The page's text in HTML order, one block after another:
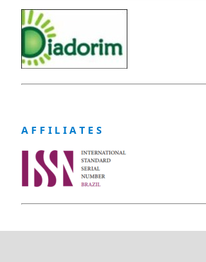
A F F I L I A T E S